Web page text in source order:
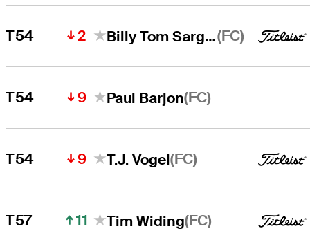
T54 2 Billy Tom Sargent(FC)
T54 9 Paul Barjon(FC)
T54 9 T.J. Vogel(FC)
T57 11 Tim Widing(FC)